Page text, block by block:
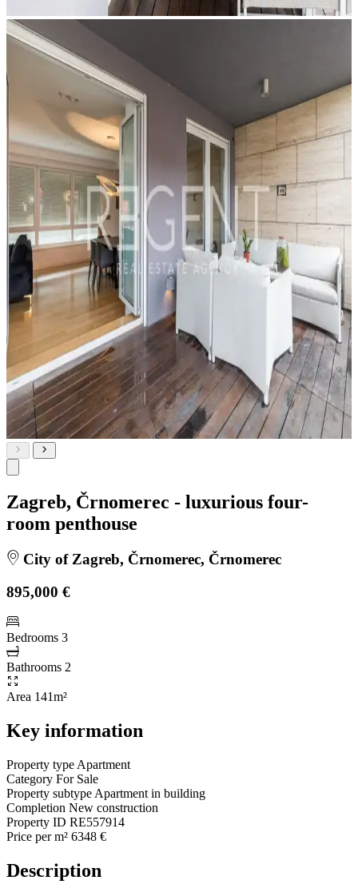
Zagreb, Črnomerec - luxurious four-
room penthouse
City of Zagreb, Črnomerec, Črnomerec
895,000 €
Bedrooms 3
Bathrooms 2
Area 141m²
Key information
Property type Apartment
Category For Sale
Property subtype Apartment in building
Completion New construction
Property ID RE557914
Price per m² 6348 €
Description